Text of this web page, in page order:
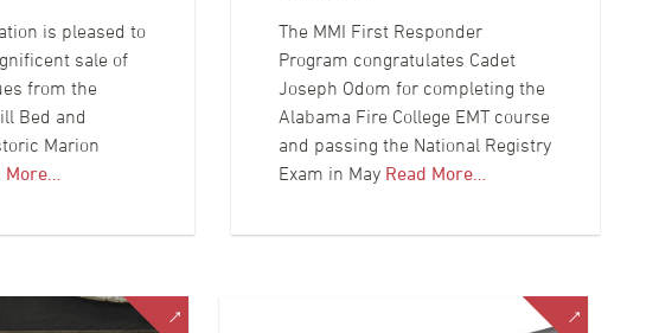
is pleased to
sale of
from the
Bed and
Marion
The MMI First Responder
Program congratulates Cadet
Joseph Odom for completing the
Alabama Fire College EMT course
and passing the National Registry
Exam in May Read More…